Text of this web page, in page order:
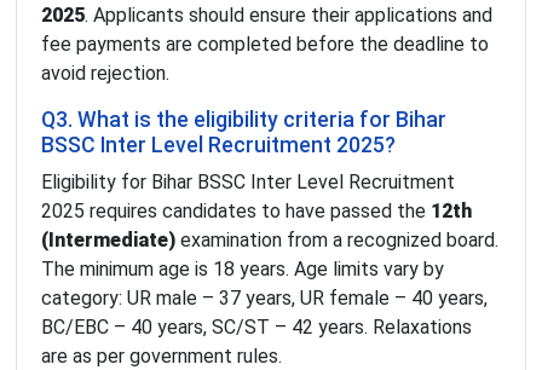
2025. Applicants should ensure their applications and
fee payments are completed before the deadline to
avoid rejection.
Q3. What is the eligibility criteria for Bihar
BSSC Inter Level Recruitment 2025?
Eligibility for Bihar BSSC Inter Level Recruitment
2025 requires candidates to have passed the 12th
(Intermediate) examination from a recognized board.
The minimum age is 18 years. Age limits vary by
category: UR male – 37 years, UR female – 40 years,
BC/EBC – 40 years, SC/ST – 42 years. Relaxations
are as per government rules.